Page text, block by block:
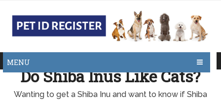
MENU
Do Shiba Inus Like Cats?
Wanting to get a Shiba Inu and want to know if Shiba